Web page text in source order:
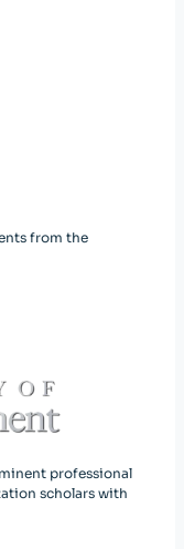
from the
professional
scholars with